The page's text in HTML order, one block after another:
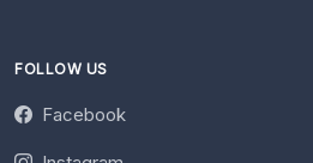
FOLLOW US
Facebook